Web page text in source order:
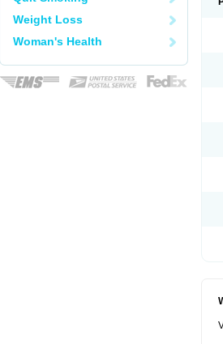
Weight Loss
Woman's Health